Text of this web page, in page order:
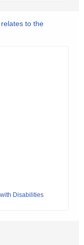
to the
Disabilities